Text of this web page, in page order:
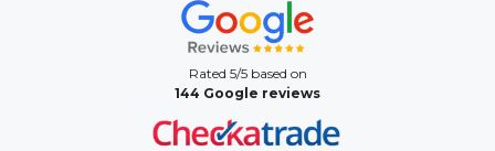
Rated 5/5 based on
144 Google reviews